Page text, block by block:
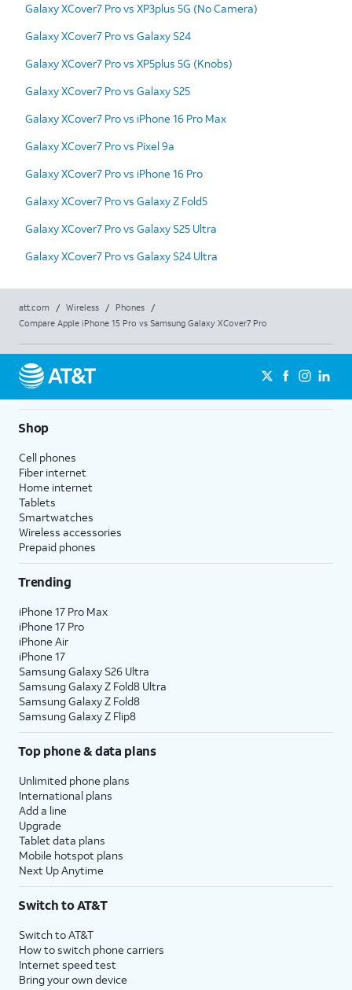
Galaxy XCover7 Pro vs XP3plus 5G (No Camera)
Galaxy XCover7 Pro vs Galaxy S24
Galaxy XCover7 Pro vs XP5plus 5G (Knobs)
Galaxy XCover7 Pro vs Galaxy S25
Galaxy XCover7 Pro vs iPhone 16 Pro Max
Galaxy XCover7 Pro vs Pixel 9a
Galaxy XCover7 Pro vs iPhone 16 Pro
Galaxy XCover7 Pro vs Galaxy Z Fold5
Galaxy XCover7 Pro vs Galaxy S25 Ultra
Galaxy XCover7 Pro vs Galaxy S24 Ultra
att.com / Wireless / Phones
/
Compare Apple iPhone 15 Pro vs Samsung Galaxy XCover7 Pro
Shop
Cell phones
Fiber internet
Home internet
Tablets
Smartwatches
Wireless accessories
Prepaid phones
Trending
iPhone 17 Pro Max
iPhone 17 Pro
iPhone Air
iPhone 17
Samsung Galaxy S26 Ultra
Samsung Galaxy Z Fold8 Ultra
Samsung Galaxy Z Fold8
Samsung Galaxy Z Flip8
Top phone & data plans
Unlimited phone plans
International plans
Add a line
Upgrade
Tablet data plans
Mobile hotspot plans
Next Up Anytime
Switch to AT&T
Switch to AT&T
How to switch phone carriers
Internet speed test
Bring your own device